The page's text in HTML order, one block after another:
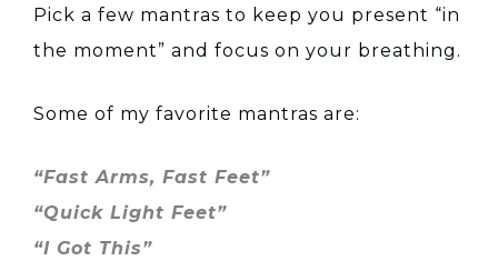
Pick a few mantras to keep you present “in
the moment” and focus on your breathing.
Some of my favorite mantras are:
“Fast Arms, Fast Feet”
“Quick Light Feet”
“I Got This”